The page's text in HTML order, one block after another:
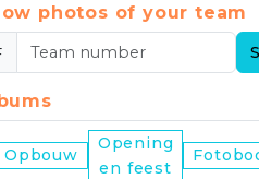
photos of your team
Nijmegen
Opbouw
Opening
en feest